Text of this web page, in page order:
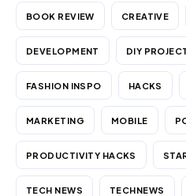
BOOK REVIEW CREATIVE
DEVELOPMENT DIY
FASHION INSPO HACKS
MARKETING MOBILE
PRODUCTIVITY HACKS
TECH NEWS TECHNEWS